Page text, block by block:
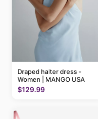
Draped halter dress -
Women | MANGO USA
$129.99